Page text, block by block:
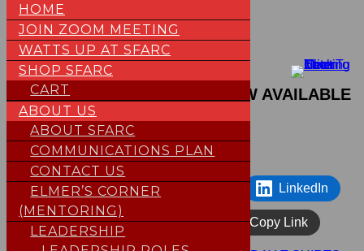
Skip
to
content
Expired
2026 FIELD DAY T-SHIRTS, NOW AVAILABLE
May 8, 2026 Smitty (WB1G)
Facebook Share on X LinkedIn
WhatsApp Email Copy Link
HOME
JOIN ZOOM MEETING
WATTS UP AT SFARC
SHOP SFARC
CART
ABOUT US
ABOUT SFARC
COMMUNICATIONS PLAN
CONTACT US
ELMER’S CORNER
(MENTORING)
LEADERSHIP